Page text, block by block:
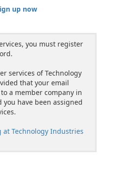
up now
you must register
services of Technology
that your email
a member company in
have been assigned
at Technology Industries